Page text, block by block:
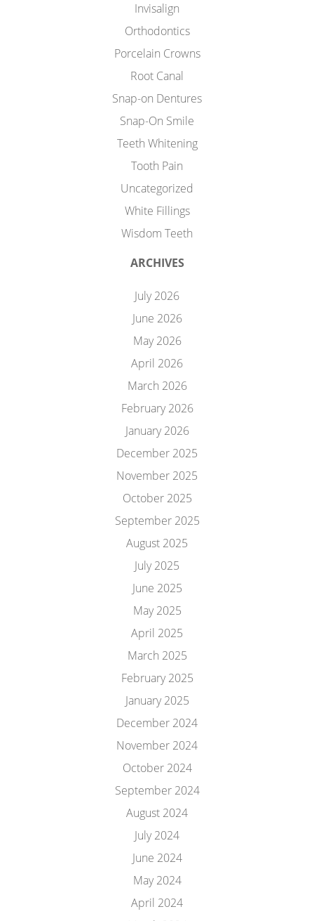
Invisalign
Orthodontics
Porcelain Crowns
Root Canal
Snap-on Dentures
Snap-On Smile
Teeth Whitening
Tooth Pain
Uncategorized
White Fillings
Wisdom Teeth
ARCHIVES
July 2026
June 2026
May 2026
April 2026
March 2026
February 2026
January 2026
December 2025
November 2025
October 2025
September 2025
August 2025
July 2025
June 2025
May 2025
April 2025
March 2025
February 2025
January 2025
December 2024
November 2024
October 2024
September 2024
August 2024
July 2024
June 2024
May 2024
April 2024